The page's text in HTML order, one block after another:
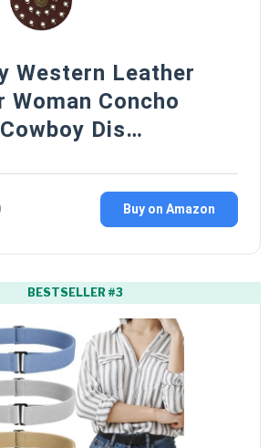
Western Leather
Woman Concho
Dis…
Buy on Amazon
BESTSELLER #3